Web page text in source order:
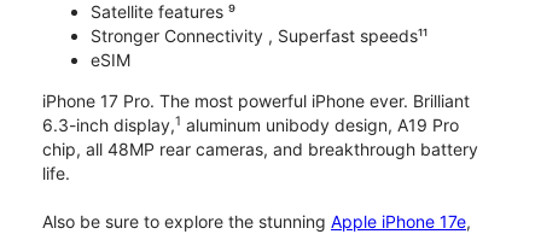
Satellite features ⁹
Stronger Connectivity , Superfast speeds¹¹
eSIM
iPhone 17 Pro. The most powerful iPhone ever. Brilliant
6.3-inch display,1 aluminum unibody design, A19 Pro
chip, all 48MP rear cameras, and breakthrough battery
life.
Also be sure to explore the stunning Apple iPhone 17e,